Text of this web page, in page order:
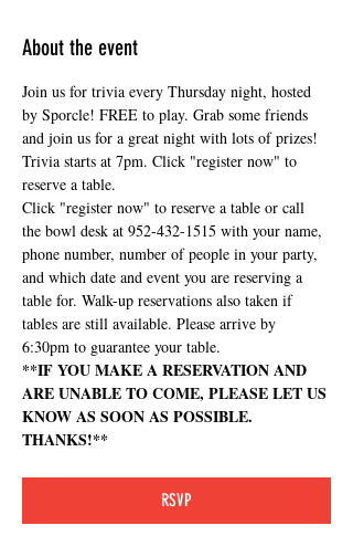
About the event
Join us for trivia every Thursday night, hosted
by Sporcle! FREE to play. Grab some friends
and join us for a great night with lots of prizes!
Trivia starts at 7pm. Click "register now" to
reserve a table.
Click "register now" to reserve a table or call
the bowl desk at 952-432-1515 with your name,
phone number, number of people in your party,
and which date and event you are reserving a
table for. Walk-up reservations also taken if
tables are still available. Please arrive by
6:30pm to guarantee your table.
**IF YOU MAKE A RESERVATION AND
ARE UNABLE TO COME, PLEASE LET US
KNOW AS SOON AS POSSIBLE.
THANKS!**
RSVP